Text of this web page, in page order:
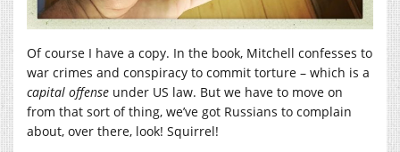
Of course I have a copy. In the book, Mitchell confesses to
war crimes and conspiracy to commit torture – which is a
capital offense under US law. But we have to move on
from that sort of thing, we’ve got Russians to complain
about, over there, look! Squirrel!